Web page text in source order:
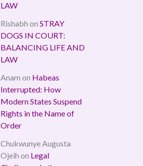
LAW
Rishabh on STRAY
DOGS IN COURT:
BALANCING LIFE AND
LAW
Anam on Habeas
Interrupted: How
Modern States Suspend
Rights in the Name of
Order
Chukwunye Augusta
Ojeih on Legal